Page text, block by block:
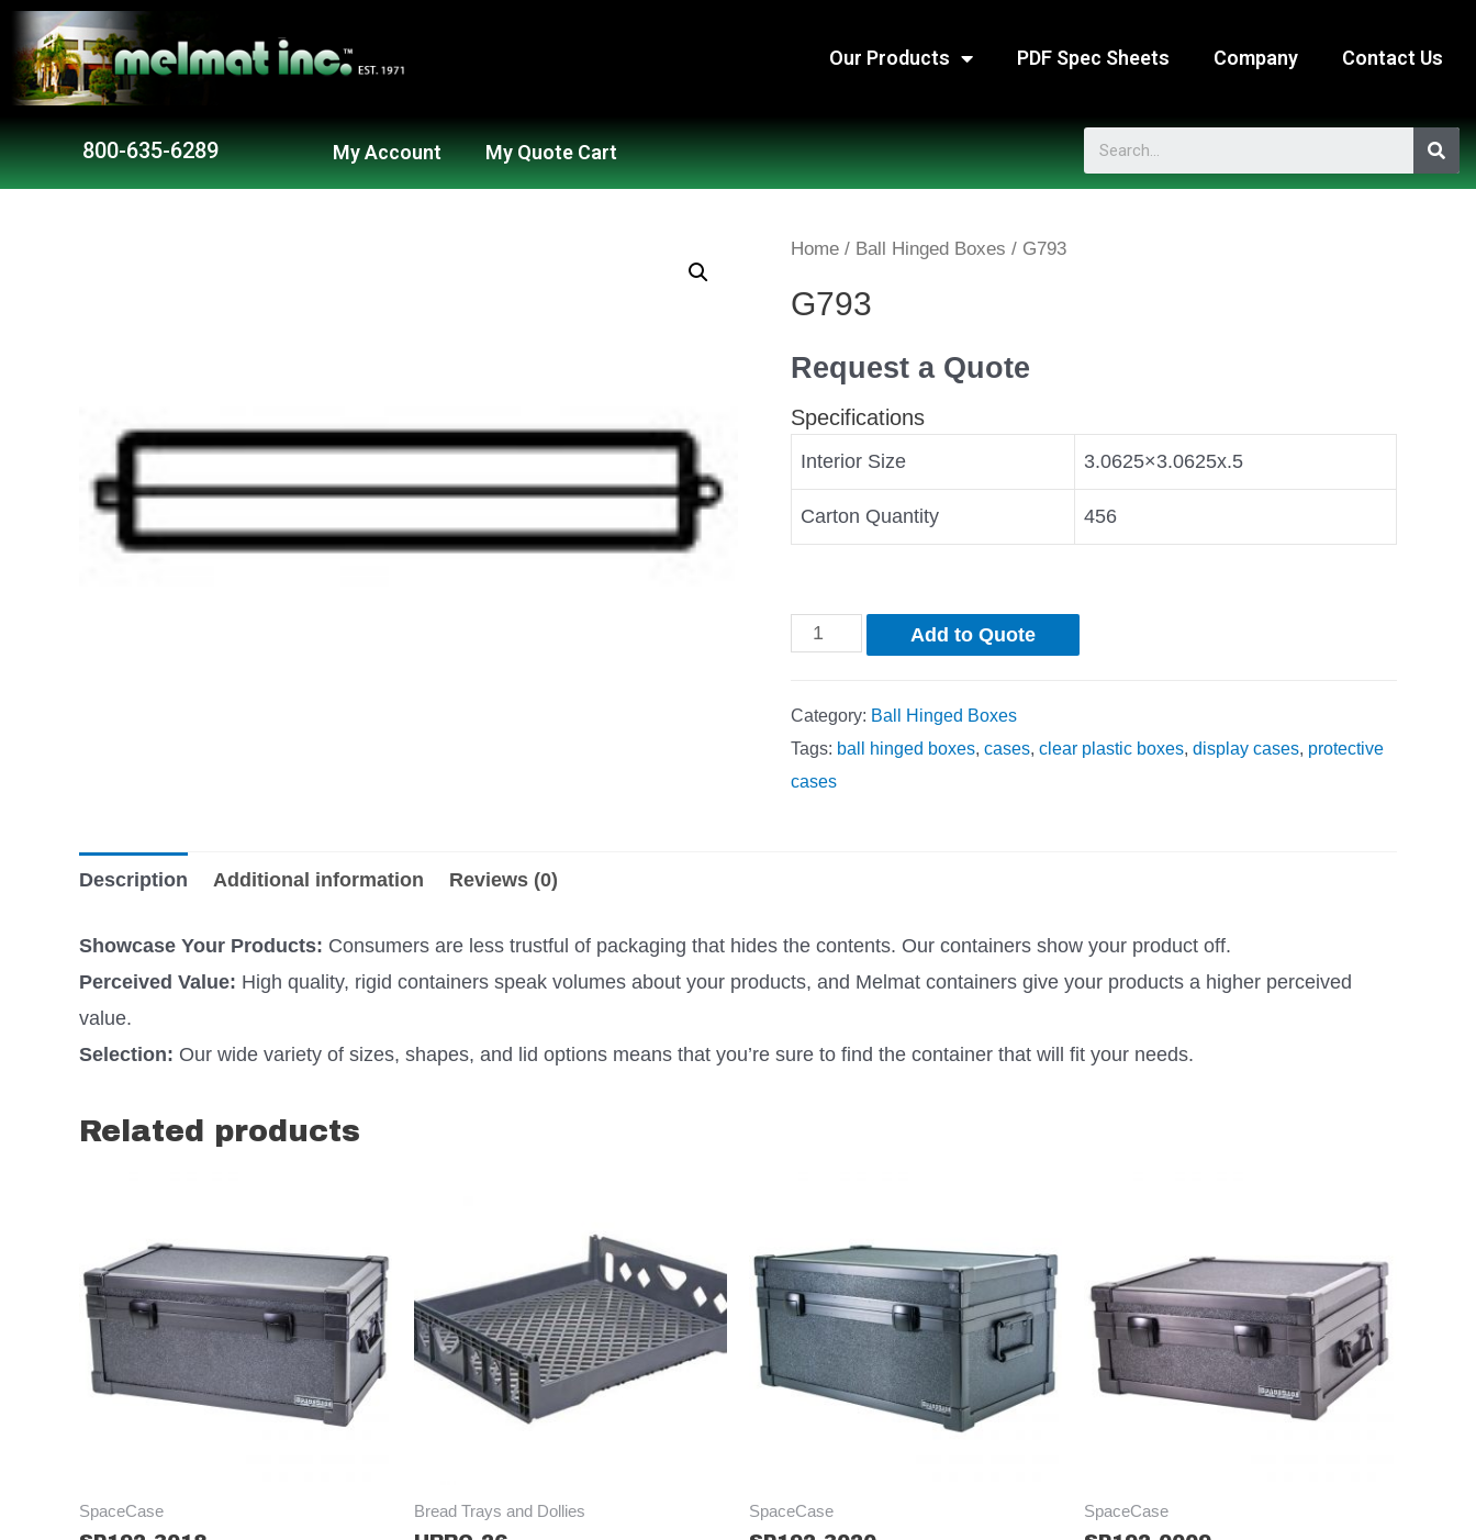
Our Products PDF Spec Sheets Company Contact Us
800-635-6289 My Account My Quote Cart
Home / Ball Hinged Boxes / G793
G793
Request a Quote
Specifications
Interior Size 3.0625×3.0625x.5
Carton Quantity 456
Add to Quote
Category: Ball Hinged Boxes
Tags: ball hinged boxes, cases, clear plastic boxes, display cases, protective
cases
Description Additional information Reviews (0)
Showcase Your Products: Consumers are less trustful of packaging that hides the contents. Our containers show your product off.
Perceived Value: High quality, rigid containers speak volumes about your products, and Melmat containers give your products a higher perceived
value.
Selection: Our wide variety of sizes, shapes, and lid options means that you’re sure to find the container that will fit your needs.
Related products
SpaceCase Bread Trays and Dollies SpaceCase SpaceCase